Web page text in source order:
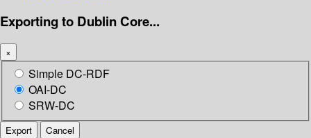
Exporting to Dublin Core...
×
Simple DC-RDF
OAI-DC
SRW-DC
Export Cancel